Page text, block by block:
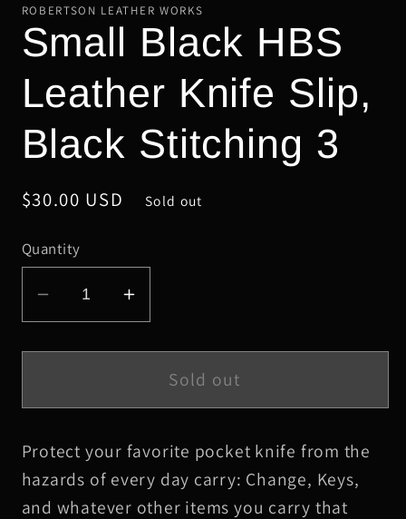
1
in
modal
ROBERTSON LEATHER WORKS
Small Black HBS
Leather Knife Slip,
Black Stitching 3
Regular
$30.00 USD Sold out
Quantity
Decrease
quantity
for
Black
Leather
Knife
Slip,
Increase
quantity
for
Small
Black
Leather
Knife
Slip,
Sold out
Protect your favorite pocket knife from the
hazards of every day carry: Change, Keys,
and whatever other items you carry that